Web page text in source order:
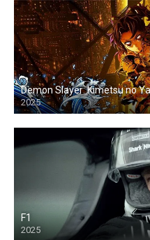
Demon Slayer: Kimetsu no
2025
F1
2025